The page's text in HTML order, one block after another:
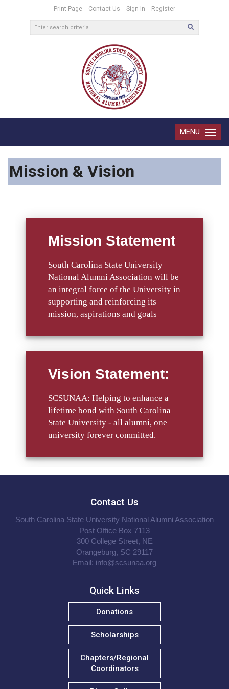
Print Page Contact Us Sign In Register
Toggle
MENU
Mission & Vision
Mission Statement
South Carolina State University
National Alumni Association will be
an integral force of the University in
supporting and reinforcing its
mission, aspirations and goals
Vision Statement:
SCSUNAA: Helping to enhance a
lifetime bond with South Carolina
State University - all alumni, one
university forever committed.
Contact Us
South Carolina State University National Alumni Association
Post Office Box 7113
300 College Street, NE
Orangeburg, SC 29117
Email: info@scsunaa.org
Quick Links
Donations
Scholarships
Chapters/Regional
Coordinators